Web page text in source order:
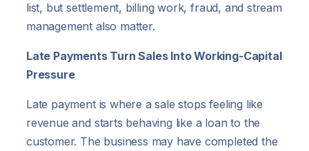
list, but settlement, billing work, fraud, and stream
management also matter.
Late Payments Turn Sales Into Working-Capital
Pressure
Late payment is where a sale stops feeling like
revenue and starts behaving like a loan to the
customer. The business may have completed the